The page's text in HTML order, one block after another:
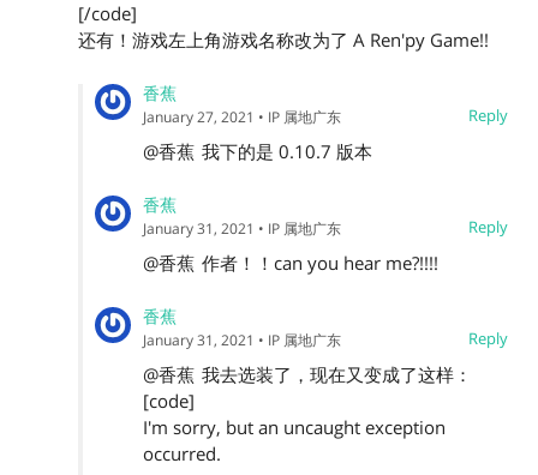
[/code]
还有！游戏左上角游戏名称改为了 A Ren'py Game!!
香蕉
Reply
January 27, 2021 • IP 属地广东
@香蕉 我下的是 0.10.7 版本
香蕉
Reply
January 31, 2021 • IP 属地广东
@香蕉 作者！！can you hear me?!!!!
香蕉
Reply
January 31, 2021 • IP 属地广东
@香蕉 我去选装了，现在又变成了这样：
[code]
I'm sorry, but an uncaught exception
occurred.